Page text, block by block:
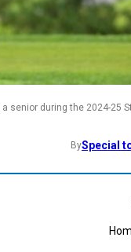
a senior during the 2024-25
BySpecial